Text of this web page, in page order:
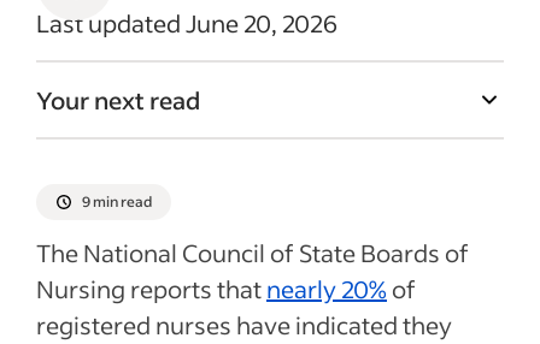
Last updated June 20, 2026
Your next read
9 min read
The National Council of State Boards of
Nursing reports thatnearly 20% of
registered nurses have indicated they